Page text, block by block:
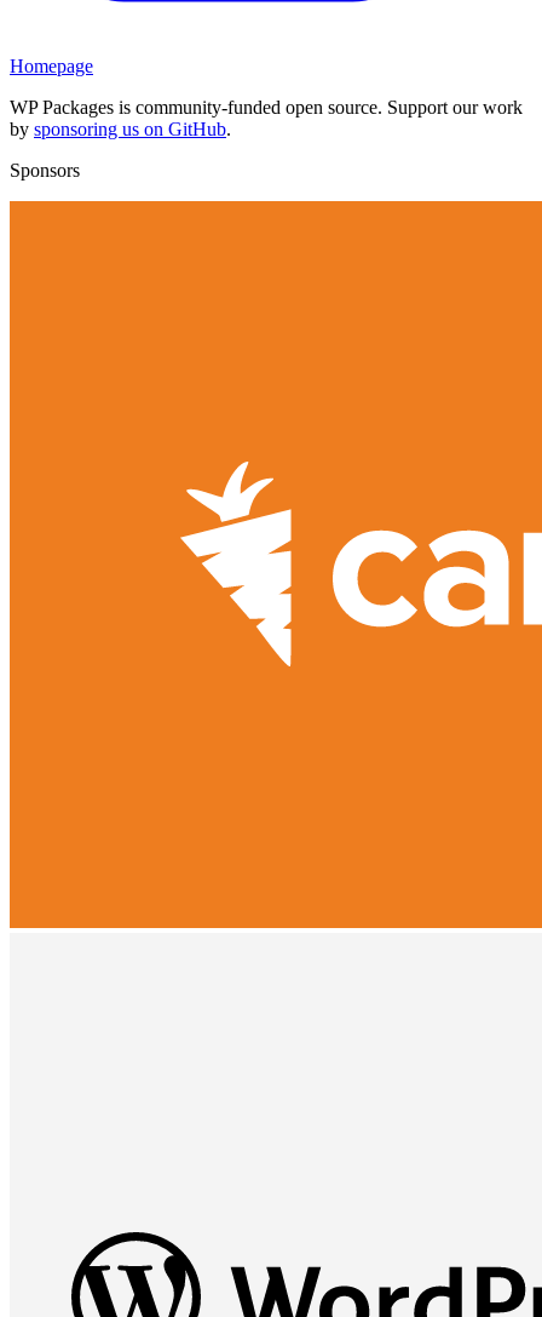
Homepage
WP Packages is community-funded open source. Support our work
by sponsoring us on GitHub.
Sponsors